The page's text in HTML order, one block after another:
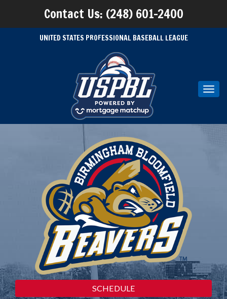
Contact Us: (248) 601-2400
UNITED STATES PROFESSIONAL BASEBALL LEAGUE
SCHEDULE